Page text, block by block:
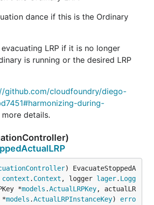
dance if this is the Ordinary
LRP if it is no longer
is running or the desired LRP
github.com/cloudfoundry/diego-
during-
details.
) EvacuateStoppedA
context . Context , logger lager. Logg
*models .ActualLRPKey, actualLR
*models .ActualLRPInstanceKey) erro